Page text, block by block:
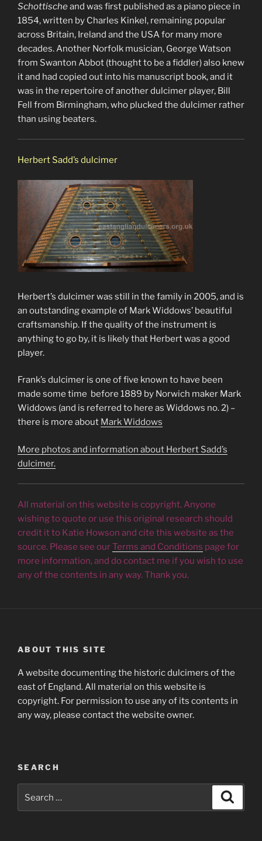
Schottischeand was first published as a piano piece in
1854, written by Charles Kinkel, remaining popular
across Britain, Ireland and the USA for many more
decades. Another Norfolk musician, George Watson
from Swanton Abbot (thought to be a fiddler) also knew
it and had copied out into his manuscript book, and it
was in the repertoire of another dulcimer player, Bill
Fell from Birmingham, who plucked the dulcimer rather
than using beaters.
Herbert Sadd’s dulcimer
Herbert’s dulcimer was still in the family in 2005, and is
an outstanding example of Mark Widdows’ beautiful
craftsmanship. If the quality of the instrument is
anything to go by, it is likely that Herbert was a good
player.
Frank’s dulcimer is one of five known to have been
made some time before 1889 by Norwich maker Mark
Widdows (and is referred to here as Widdows no. 2) –
there is more about Mark Widdows
More photos and information about Herbert Sadd’s
dulcimer.
All material on this website is copyright. Anyone
wishing to quote or use this original research should
credit it to Katie Howson and cite this website as the
source. Please see ourTerms and Conditions page for
more information, and do contact me if you wish to use
any of the contents in any way. Thank you.
ABOUT THIS SITE
A website documenting the historic dulcimers of the
east of England. All material on this website is
copyright. For permission to use any of its contents in
any way, please contact the website owner.
SEARCH
for: